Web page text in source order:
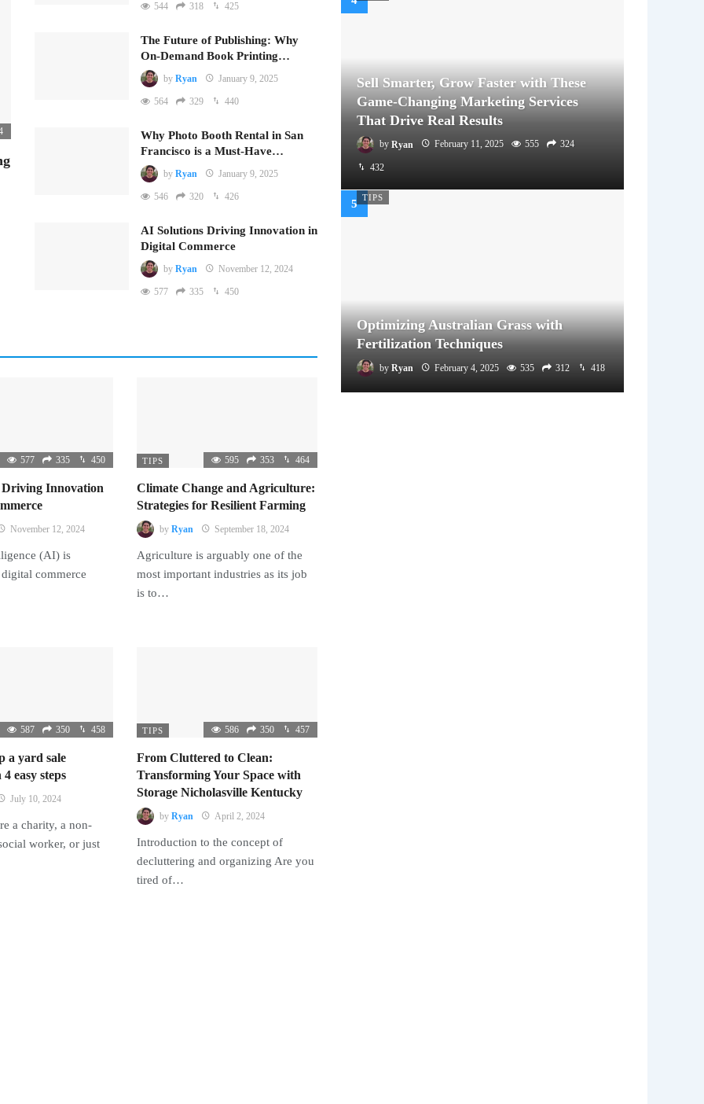
544 318 425
The Future of Publishing: Why
On-Demand Book Printing…
by Ryan January 9, 2025
564 329 440
Why Photo Booth Rental in San
Francisco is a Must-Have…
by Ryan January 9, 2025
546 320 426
AI Solutions Driving Innovation in
Digital Commerce
by Ryan November 12, 2024
577 335 450
577 335 450
Innovation
November 12, 2024
(AI) is
commerce
TIPS 595 353 464
Climate Change and Agriculture:
Strategies for Resilient Farming
by Ryan September 18, 2024
Agriculture is arguably one of the
most important industries as its job
is to…
587 350 458
a yard sale
easy steps
July 10, 2024
a charity, a non-
worker, or just
TIPS 586 350 457
From Cluttered to Clean:
Transforming Your Space with
Storage Nicholasville Kentucky
by Ryan April 2, 2024
Introduction to the concept of
decluttering and organizing Are you
tired of…
Sell Smarter, Grow Faster with These
Game-Changing Marketing Services
That Drive Real Results
by Ryan February 11, 2025 555 324
432
TIPS
Optimizing Australian Grass with
Fertilization Techniques
by Ryan February 4, 2025 535 312 418